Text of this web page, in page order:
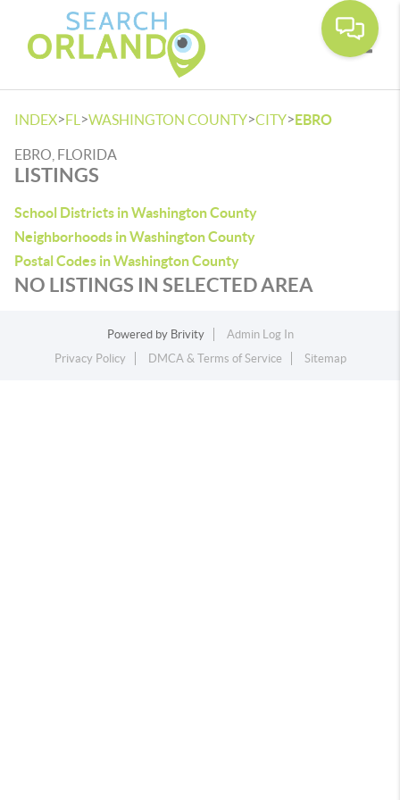
INDEX>FL >WASHINGTON COUNTY>CITY>EBRO
EBRO, FLORIDA
LISTINGS
School Districts in Washington County
Neighborhoods in Washington County
Postal Codes in Washington County
NO LISTINGS IN SELECTED AREA
Powered by Brivity
Admin Log In
Privacy Policy
DMCA & Terms of Service Sitemap